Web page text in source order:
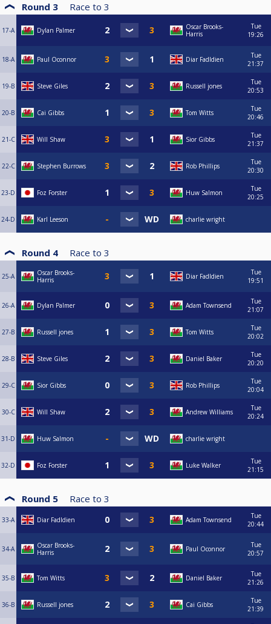
Round 3 Race to 3
17-A Dylan Palmer
Oscar Brooks-
Harris
Tue
19:26
18-A Paul Oconnor Diar Fadldien
Tue
21:37
19-B Steve Giles Russell jones
Tue
20:53
20-B Cai Gibbs Tom Witts
Tue
20:46
21-C Will Shaw Sior Gibbs
Tue
21:37
22-C Stephen Burrows Rob Phillips
Tue
20:30
23-D Foz Forster Huw Salmon
Tue
20:25
24-D Karl Leeson charlie wright
Round 4 Race to 3
25-A
Oscar Brooks-
Harris
Diar Fadldien
Tue
19:51
26-A Dylan Palmer Adam Townsend
Tue
21:07
27-B Russell jones Tom Witts
Tue
20:02
28-B Steve Giles Daniel Baker
Tue
20:20
29-C Sior Gibbs Rob Phillips
Tue
20:04
30-C Will Shaw Andrew Williams
Tue
20:24
31-D Huw Salmon charlie wright
32-D Foz Forster Luke Walker
Tue
21:15
Round 5 Race to 3
33-A Diar Fadldien Adam Townsend
Tue
20:44
34-A
Oscar Brooks-
Harris
Paul Oconnor
Tue
20:57
35-B Tom Witts Daniel Baker
Tue
21:26
36-B Russell jones Cai Gibbs
Tue
21:39